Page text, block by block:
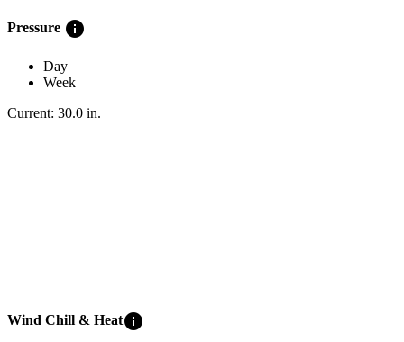
Pressure info
Day
Week
Current: 30.0 in.
Wind Chill & Heatinfo